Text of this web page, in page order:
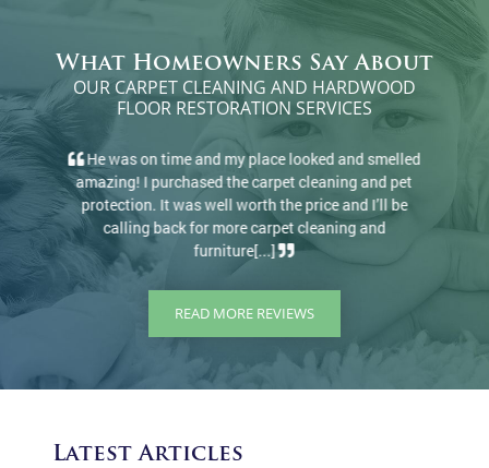
What Homeowners Say About
OUR CARPET CLEANING AND HARDWOOD
FLOOR RESTORATION SERVICES
There’s a reason they have 100+ 5-star reviews.
They came and cleaned rugs and carpets, did a great
job, and at a great price. I would definitely
recommend.
READ MORE REVIEWS
& TIPS ON CLEANING